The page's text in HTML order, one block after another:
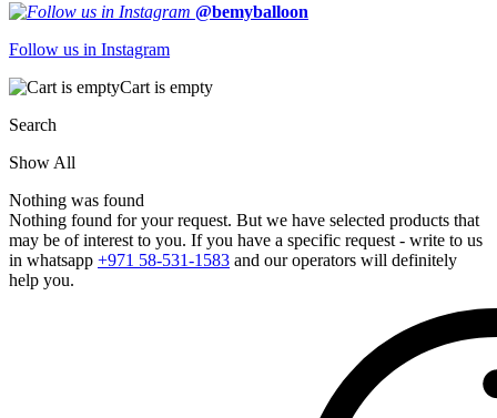
@bemyballoon
Follow us in Instagram
Cart is empty
Search
Show All
Nothing was found
Nothing found for your request. But we have selected products that
may be of interest to you. If you have a specific request - write to us
in whatsapp +971 58-531-1583 and our operators will definitely
help you.